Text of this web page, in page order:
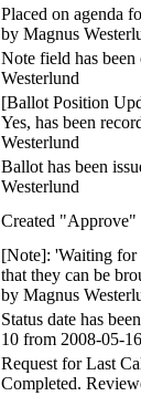
Placed on agenda
by Magnus
Note field has
Westerlund
[Ballot Position
Yes, has been
Westerlund
Ballot has been
Westerlund
Created "Approve"
[Note]: 'Waiting for
that they can be
by Magnus
Status date has
10 from 2008-05-16
Request for Last
Completed.